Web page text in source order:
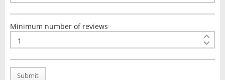
Minimum number of reviews
Submit